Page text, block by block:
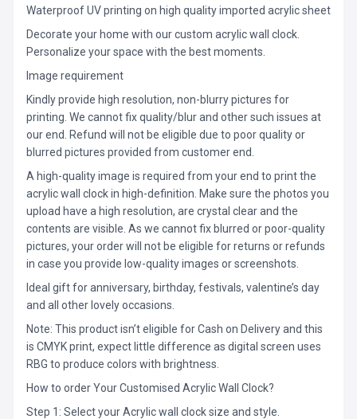
Waterproof UV printing on high quality imported acrylic sheet
Decorate your home with our custom acrylic wall clock.
Personalize your space with the best moments.
Image requirement
Kindly provide high resolution, non-blurry pictures for
printing. We cannot fix quality/blur and other such issues at
our end. Refund will not be eligible due to poor quality or
blurred pictures provided from customer end.
A high-quality image is required from your end to print the
acrylic wall clock in high-definition. Make sure the photos you
upload have a high resolution, are crystal clear and the
contents are visible. As we cannot fix blurred or poor-quality
pictures, your order will not be eligible for returns or refunds
in case you provide low-quality images or screenshots.
Ideal gift for anniversary, birthday, festivals, valentine’s day
and all other lovely occasions.
Note: This product isn’t eligible for Cash on Delivery and this
is CMYK print, expect little difference as digital screen uses
RBG to produce colors with brightness.
How to order Your Customised Acrylic Wall Clock?
Step 1: Select your Acrylic wall clock size and style.